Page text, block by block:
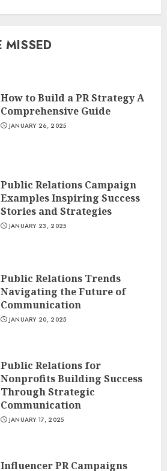
MISSED
How to Build a PR Strategy A
Comprehensive Guide
JANUARY 26, 2025
Public Relations Campaign
Examples Inspiring Success
Stories and Strategies
JANUARY 23, 2025
Public Relations Trends
Navigating the Future of
Communication
JANUARY 20, 2025
Public Relations for
Nonprofits Building Success
Through Strategic
Communication
JANUARY 17, 2025
Influencer PR Campaigns